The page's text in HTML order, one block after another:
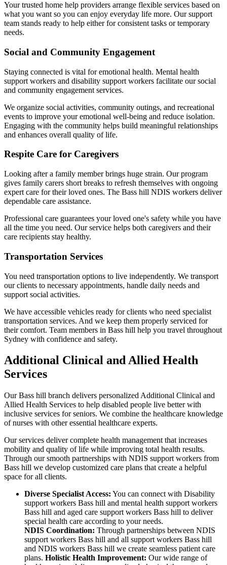
Your trusted home help providers arrange flexible services based on
what you want so you can enjoy everyday life more. Our support
team stands ready to help either for consistent tasks or temporary
needs.
Social and Community Engagement
Staying connected is vital for emotional health. Mental health
support workers and disability support workers facilitate our social
and community engagement services.
We organize social activities, community outings, and recreational
events to improve your emotional well-being and reduce isolation.
Engaging with the community helps build meaningful relationships
and enhances overall quality of life.
Respite Care for Caregivers
Looking after a family member brings huge strain. Our program
gives family carers short breaks to refresh themselves with ongoing
expert care for their loved ones. The Bass hill NDIS workers deliver
dependable care assistance.
Professional care guarantees your loved one's safety while you have
all the time you need. Our service helps both caregivers and their
care recipients stay healthy.
Transportation Services
You need transportation options to live independently. We transport
our clients to necessary appointments, handle daily needs and
support social activities.
We have accessible vehicles ready for clients who need specialist
transportation services. And we keep them properly serviced for
their comfort. Team members in Bass hill help you travel throughout
Sydney with confidence and safety.
Additional Clinical and Allied Health
Services
Our Bass hill branch delivers personalized Additional Clinical and
Allied Health Services to help disabled people live better with
inclusive services for seniors. We combine the healthcare knowledge
of nurses with other essential healthcare experts.
Our services deliver complete health management that increases
mobility and quality of life while improving total health results.
Through our smooth partnerships with NDIS support workers from
Bass hill we develop customized care plans that create a helpful
space for all clients.
Diverse Specialist Access: You can connect with Disability
support workers Bass hill and mental health support workers
Bass hill and aged care support workers Bass hill to deliver
special health care according to your needs.
NDIS Coordination: Through partnerships between NDIS
support workers Bass hill and all support workers Bass hill
and NDIS workers Bass hill we create seamless patient care
plans. Holistic Health Improvement: Our wide range of